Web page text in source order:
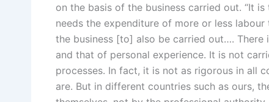
on the basis of the business carried out. “It
needs the expenditure of more or less
the business [to] also be carried out….
and that of personal experience. It is not
processes. In fact, it is not as rigorous in all
are. But in different countries such as ours,